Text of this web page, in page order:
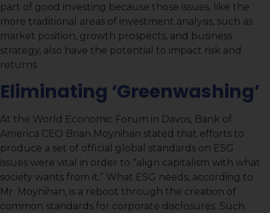
part of good investing because those issues, like the
more traditional areas of investment analysis, such as
market position, growth prospects, and business
strategy, also have the potential to impact risk and
returns.
Eliminating ‘Greenwashing’
At the World Economic Forum in Davos, Bank of
America CEO Brian Moynihan stated that efforts to
produce a set of official global standards on ESG
issues were vital in order to “align capitalism with what
society wants from it.” What ESG needs, according to
Mr. Moynihan, is a reboot through the creation of
common standards for corporate disclosures. Such